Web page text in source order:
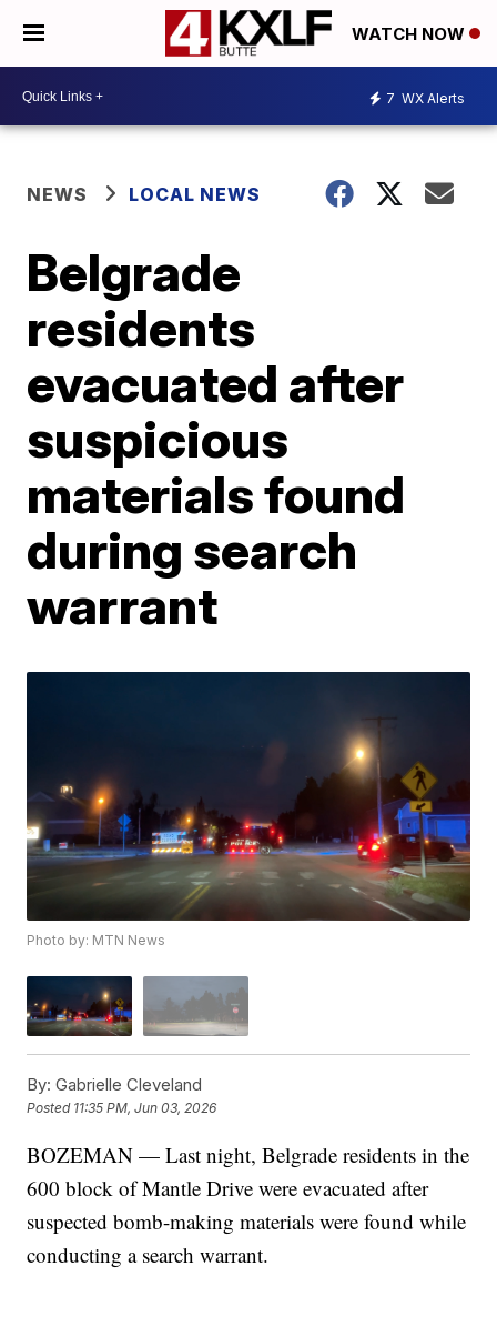
WATCH NOW
7 WX Alerts
NEWS LOCAL NEWS
Belgrade
residents
evacuated after
suspicious
materials found
during search
warrant
Photo by: MTN News
By: Gabrielle Cleveland
Posted 11:35 PM, Jun 03, 2026
BOZEMAN — Last night, Belgrade residents in the
600 block of Mantle Drive were evacuated after
suspected bomb-making materials were found while
conducting a search warrant.